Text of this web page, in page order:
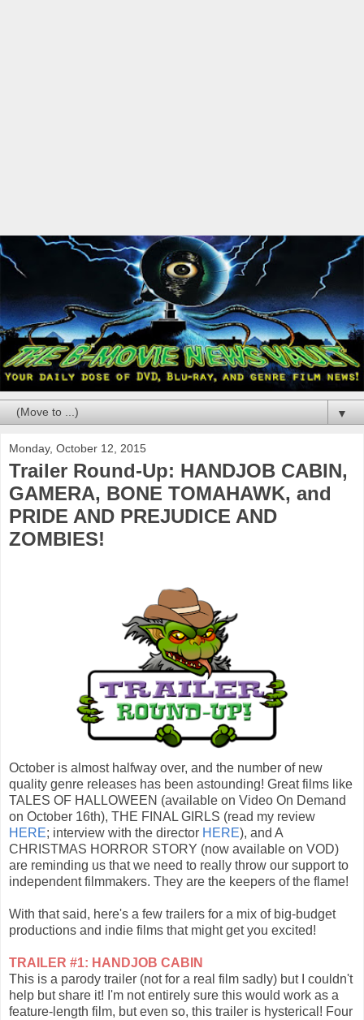
▼
Monday, October 12, 2015
Trailer Round-Up: HANDJOB CABIN,
GAMERA, BONE TOMAHAWK, and
PRIDE AND PREJUDICE AND
ZOMBIES!
October is almost halfway over, and the number of new
quality genre releases has been astounding! Great films like
TALES OF HALLOWEEN (available on Video On Demand
on October 16th), THE FINAL GIRLS (read my review
HERE; interview with the director HERE), and A
CHRISTMAS HORROR STORY (now available on VOD)
are reminding us that we need to really throw our support to
independent filmmakers. They are the keepers of the flame!
With that said, here's a few trailers for a mix of big-budget
productions and indie films that might get you excited!
TRAILER #1: HANDJOB CABIN
This is a parody trailer (not for a real film sadly) but I couldn't
help but share it! I'm not entirely sure this would work as a
feature-length film, but even so, this trailer is hysterical! Four